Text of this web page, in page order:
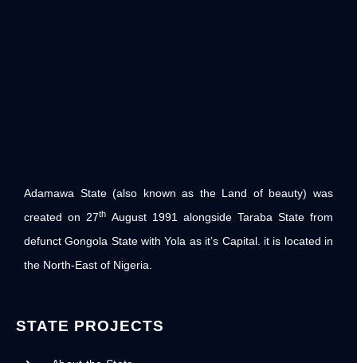
Adamawa State (also known as the Land of beauty) was
created on 27th August 1991 alongside Taraba State from
defunct Gongola State with Yola as it’s Capital. it is located in
the North-East of Nigeria.
STATE PROJECTS